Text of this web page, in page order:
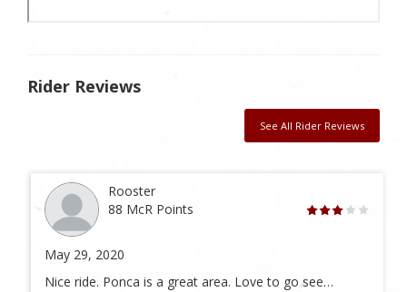
Rider Reviews
See All Rider Reviews
Rooster
88 McR Points
May 29, 2020
Nice ride. Ponca is a great area. Love to go see…